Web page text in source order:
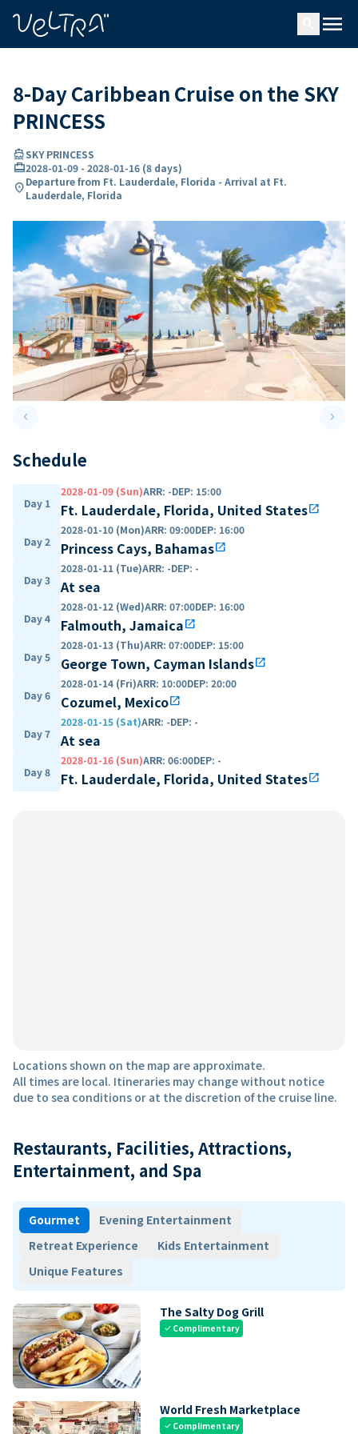
menu
8-Day Caribbean Cruise on the SKY
PRINCESS
directions_boatSKY PRINCESS
card_travel2028-01-09 - 2028-01-16 (8 days)
location_onDeparture from Ft. Lauderdale, Florida - Arrival at Ft.
Lauderdale, Florida
keyboard_arrow_leftPrevious slide keyboard_arrow_right
Schedule
Day 1
2028-01-09 (Sun)ARR: -DEP: 15:00
Ft. Lauderdale, Florida, United Statesopen_in_new
Day 2
2028-01-10 (Mon)ARR: 09:00DEP: 16:00
Princess Cays, Bahamasopen_in_new
Day 3
2028-01-11 (Tue)ARR: -DEP: -
At sea
Day 4
2028-01-12 (Wed)ARR: 07:00DEP: 16:00
Falmouth, Jamaicaopen_in_new
Day 5
2028-01-13 (Thu)ARR: 07:00DEP: 15:00
George Town, Cayman Islandsopen_in_new
Day 6
2028-01-14 (Fri)ARR: 10:00DEP: 20:00
Cozumel, Mexicoopen_in_new
Day 7
2028-01-15 (Sat)ARR: -DEP: -
At sea
Day 8
2028-01-16 (Sun)ARR: 06:00DEP: -
Ft. Lauderdale, Florida, United Statesopen_in_new
Locations shown on the map are approximate.
All times are local. Itineraries may change without notice
due to sea conditions or at the discretion of the cruise line.
Restaurants, Facilities, Attractions,
Entertainment, and Spa
Gourmet
Evening Entertainment
Retreat Experience
Kids Entertainment
Unique Features
The Salty Dog Grill
check Complimentary
World Fresh Marketplace
check Complimentary